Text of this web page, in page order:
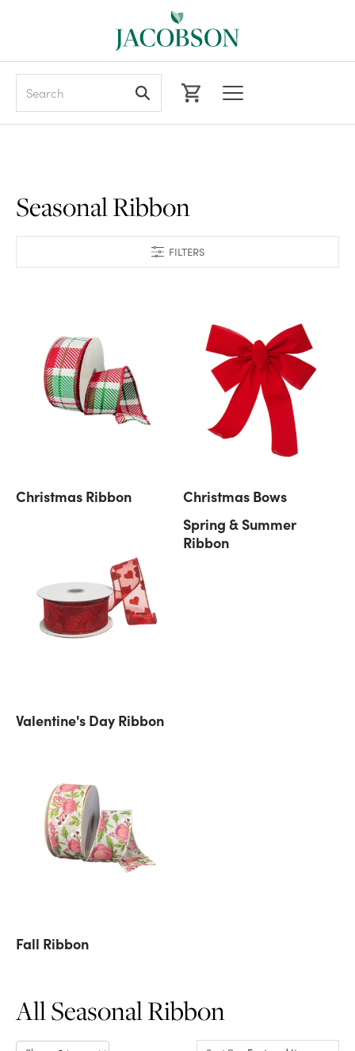
FILTERS
Seasonal Ribbon
Christmas Ribbon Christmas Bows
Valentine's Day Ribbon
Spring & Summer
Ribbon
Fall Ribbon
All Seasonal Ribbon